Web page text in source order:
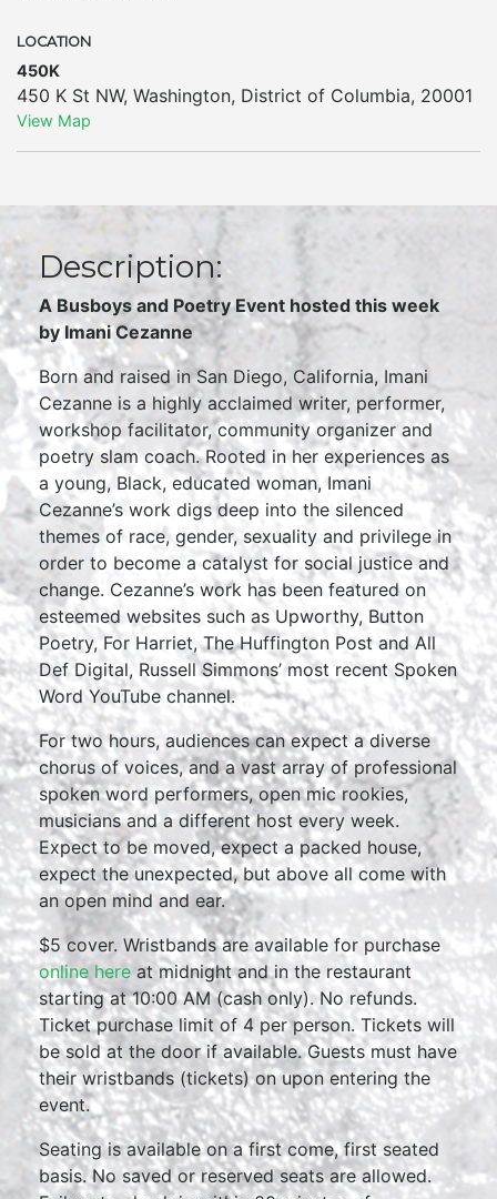
LOCATION
450K
450 K St NW, Washington, District of Columbia, 20001
View Map
Description:
A Busboys and Poetry Event hosted this week
by Imani Cezanne
Born and raised in San Diego, California, Imani
Cezanne is a highly acclaimed writer, performer,
workshop facilitator, community organizer and
poetry slam coach. Rooted in her experiences as
a young, Black, educated woman, Imani
Cezanne’s work digs deep into the silenced
themes of race, gender, sexuality and privilege in
order to become a catalyst for social justice and
change. Cezanne’s work has been featured on
esteemed websites such as Upworthy, Button
Poetry, For Harriet, The Huffington Post and All
Def Digital, Russell Simmons’ most recent Spoken
Word YouTube channel.
For two hours, audiences can expect a diverse
chorus of voices, and a vast array of professional
spoken word performers, open mic rookies,
musicians and a different host every week.
Expect to be moved, expect a packed house,
expect the unexpected, but above all come with
an open mind and ear.
$5 cover. Wristbands are available for purchase
online hereat midnight and in the restaurant
starting at 10:00 AM (cash only). No refunds.
Ticket purchase limit of 4 per person. Tickets will
be sold at the door if available. Guests must have
their wristbands (tickets) on upon entering the
event.
Seating is available on a first come, first seated
basis. No saved or reserved seats are allowed.